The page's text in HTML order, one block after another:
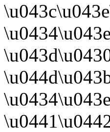
\u0434\u043e